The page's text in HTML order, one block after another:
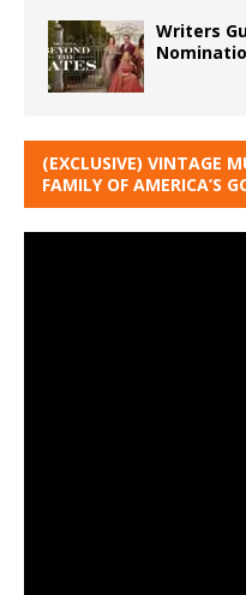
Writers
(EXCLUSIVE) VINTAGE
FAMILY OF AMERICA’S